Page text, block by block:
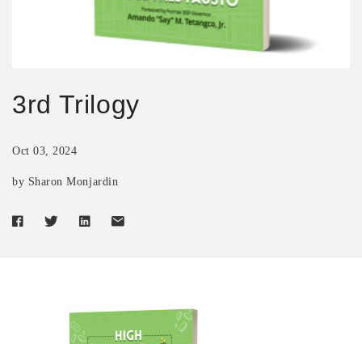
3rd Trilogy
Oct 03, 2024
by Sharon Monjardin